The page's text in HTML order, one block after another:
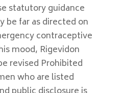
statutory guidance
be far as directed on
contraceptive
mood, Rigevidon
revised Prohibited
who are listed